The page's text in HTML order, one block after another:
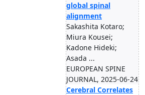
global spinal
alignment
Sakashita Kotaro;
Miura Kousei;
Kadone Hideki;
Asada ...
EUROPEAN SPINE
JOURNAL, 2025-06-24
Cerebral Correlates